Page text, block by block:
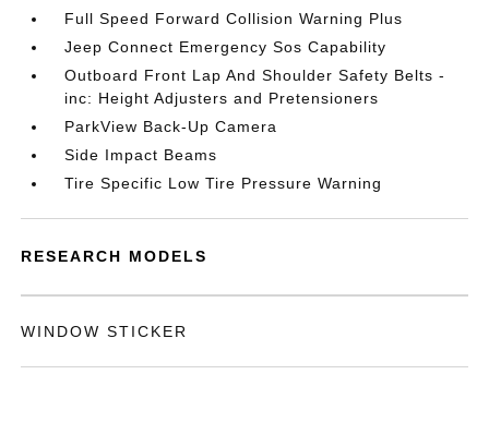
Full Speed Forward Collision Warning Plus
Jeep Connect Emergency Sos Capability
Outboard Front Lap And Shoulder Safety Belts -
inc: Height Adjusters and Pretensioners
ParkView Back-Up Camera
Side Impact Beams
Tire Specific Low Tire Pressure Warning
RESEARCH MODELS
WINDOW STICKER